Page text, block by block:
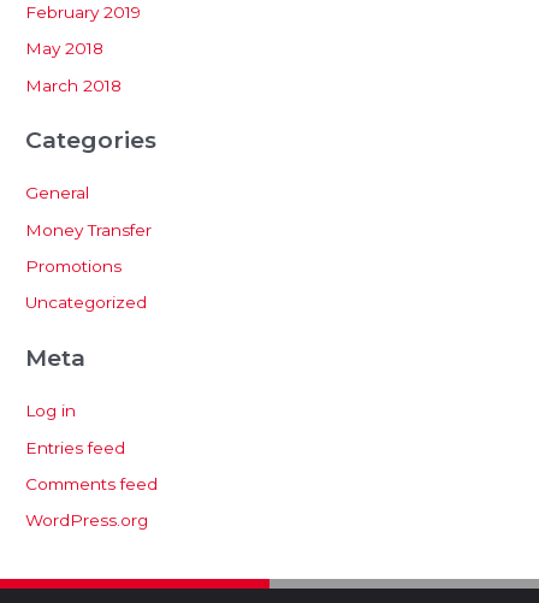
February 2019
May 2018
March 2018
Categories
General
Money Transfer
Promotions
Uncategorized
Meta
Log in
Entries feed
Comments feed
WordPress.org